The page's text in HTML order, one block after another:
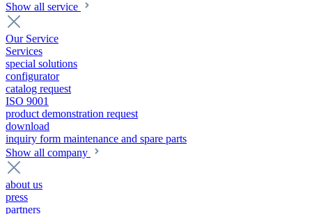
Show all service
Our Service
Services
special solutions
configurator
catalog request
ISO 9001
product demonstration request
download
inquiry form maintenance and spare parts
Show all company
about us
press
partners